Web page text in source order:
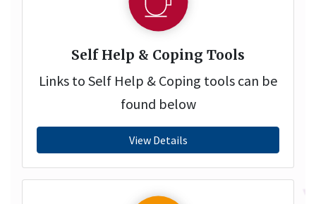
Self Help & Coping Tools
Links to Self Help & Coping tools can be
found below
View Details